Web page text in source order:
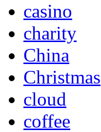
casino
charity
China
Christmas
cloud
coffee